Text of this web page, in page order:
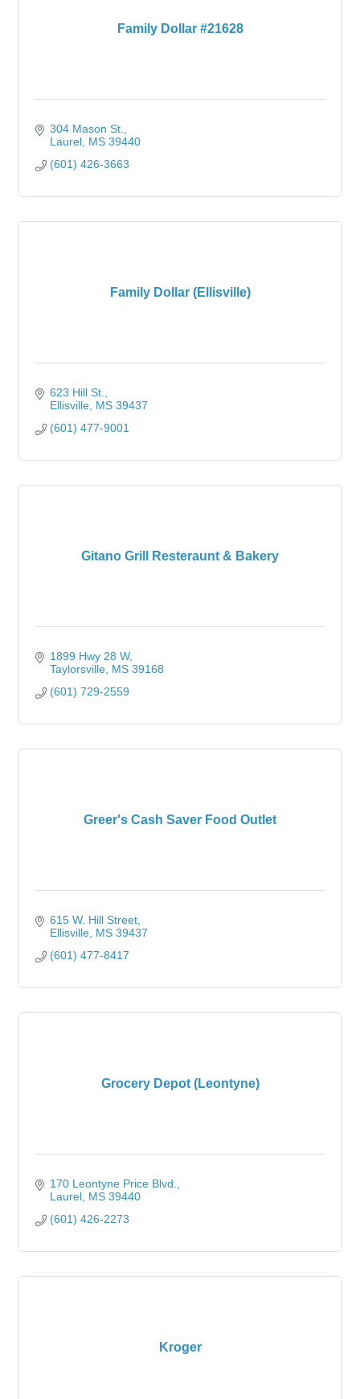
Family Dollar #21628
304 Mason St.
Laurel MS 39440
(601) 426-3663
Family Dollar (Ellisville)
623 Hill St.
Ellisville MS 39437
(601) 477-9001
Gitano Grill Resteraunt & Bakery
1899 Hwy 28 W
Taylorsville MS 39168
(601) 729-2559
Greer's Cash Saver Food Outlet
615 W. Hill Street
Ellisville MS 39437
(601) 477-8417
Grocery Depot (Leontyne)
170 Leontyne Price Blvd.
Laurel MS 39440
(601) 426-2273
Kroger